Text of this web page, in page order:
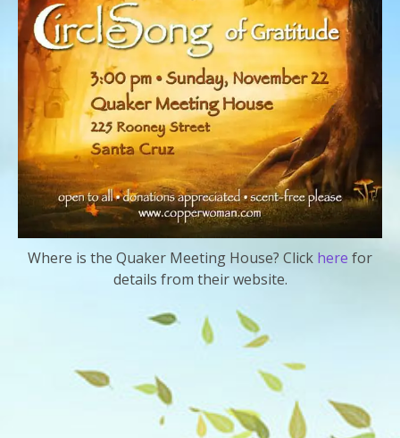
Where is the Quaker Meeting House? Click here for
details from their website.